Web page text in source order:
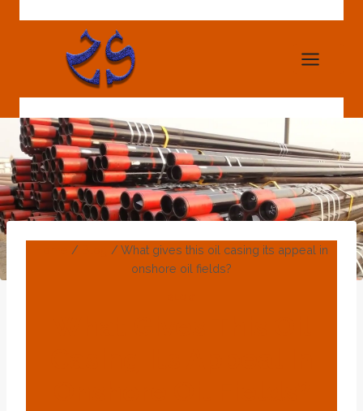
/ / What gives this oil casing its appeal in
onshore oil fields?